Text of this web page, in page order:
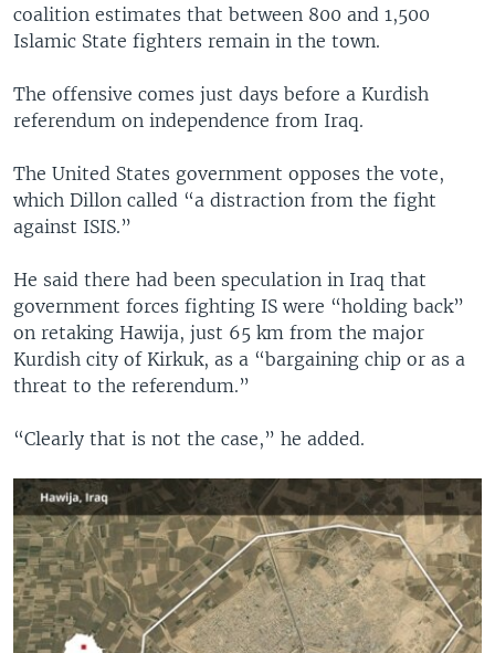
coalition estimates that between 800 and 1,500
Islamic State fighters remain in the town.
The offensive comes just days before a Kurdish
referendum on independence from Iraq.
The United States government opposes the vote,
which Dillon called “a distraction from the fight
against ISIS.”
He said there had been speculation in Iraq that
government forces fighting IS were “holding back”
on retaking Hawija, just 65 km from the major
Kurdish city of Kirkuk, as a “bargaining chip or as a
threat to the referendum.”
“Clearly that is not the case,” he added.